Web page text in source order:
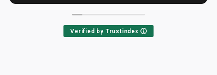
back for my next visit.
Verified by Trustindex